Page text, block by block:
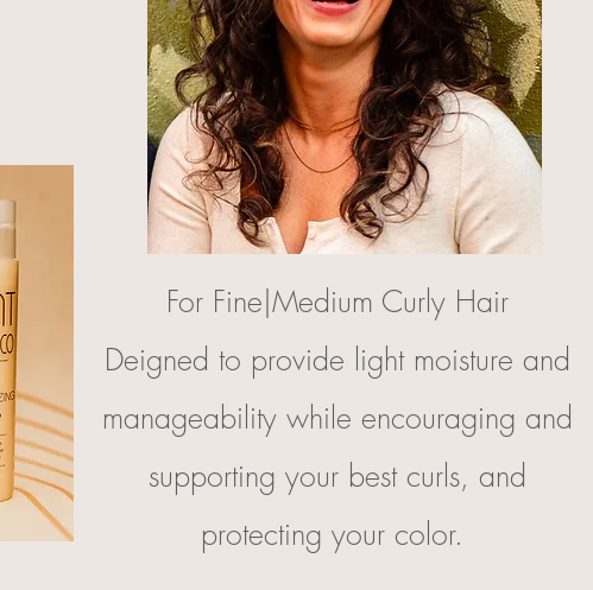
For Fine|Medium Curly Hair
Deigned to provide light moisture and
manageability while encouraging and
supporting your best curls, and
protecting your color.